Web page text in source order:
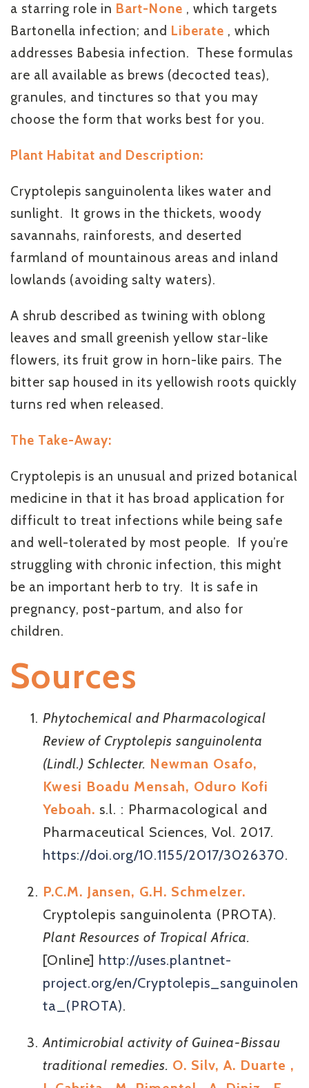
a starring role in Bart-None , which targets
Bartonella infection; and Liberate , which
addresses Babesia infection. These formulas
are all available as brews (decocted teas),
granules, and tinctures so that you may
choose the form that works best for you.
Plant Habitat and Description:
Cryptolepis sanguinolenta likes water and
sunlight. It grows in the thickets, woody
savannahs, rainforests, and deserted
farmland of mountainous areas and inland
lowlands (avoiding salty waters).
A shrub described as twining with oblong
leaves and small greenish yellow star-like
flowers, its fruit grow in horn-like pairs. The
bitter sap housed in its yellowish roots quickly
turns red when released.
The Take-Away:
Cryptolepis is an unusual and prized botanical
medicine in that it has broad application for
difficult to treat infections while being safe
and well-tolerated by most people. If you’re
struggling with chronic infection, this might
be an important herb to try. It is safe in
pregnancy, post-partum, and also for
children.
Sources
Phytochemical and Pharmacological
Review of Cryptolepis sanguinolenta
(Lindl.) Schlecter. Newman Osafo,
Kwesi Boadu Mensah, Oduro Kofi
Yeboah. s.l. : Pharmacological and
Pharmaceutical Sciences, Vol. 2017.
https://doi.org/10.1155/2017/3026370.
P.C.M. Jansen, G.H. Schmelzer.
Cryptolepis sanguinolenta (PROTA).
Plant Resources of Tropical Africa.
[Online] http://uses.plantnet-
project.org/en/Cryptolepis_sanguinolen
ta_(PROTA).
Antimicrobial activity of Guinea-Bissau
traditional remedies. O. Silv, A. Duarte ,